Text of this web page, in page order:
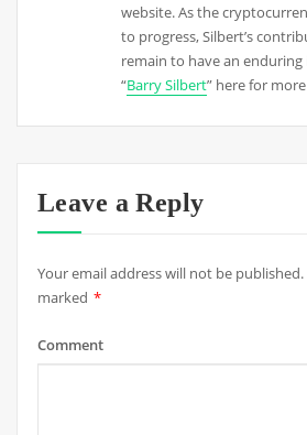
website. As the
to progress, Silbert’s
remain to have an enduring
“Barry Silbert” here for
Leave a Reply
Your email address will not be published.
marked *
Comment